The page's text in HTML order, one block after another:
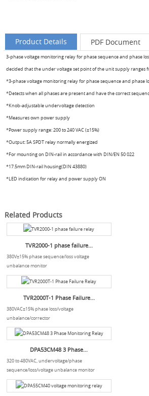
Product Details PDF Document
3-phase voltage monitoring relay for phase sequence and phase
decided that the under voltage set point of the unit supply ranges
*3-phase voltage monitoring relay for phase sequence and phase
*Detects when all phases are present and have the correct
*Knob-adjustable undervoltage detection
*Measures own power supply
*Power supply range: 200 to 240 VAC (±15%)
*Output: 5A SPDT relay normally energized
*For mounting on DIN-rail in accordance with DIN/EN 50 022
*17.5mm DIN-rail housing(DIN 43880)
*LED indication for relay and power supply ON
Related Products
TVR2000-1 phase failure...
380V±15% phase sequence/loss voltage
unbalance monitor
TVR2000T-1 Phase Failure...
380VAC±15% phase loss/voltage
unbalance/corrector
DPA53CM48 3 Phase...
320 to 480VAC, undervoltage/phase
sequence/loss/voltage unbalance monitor